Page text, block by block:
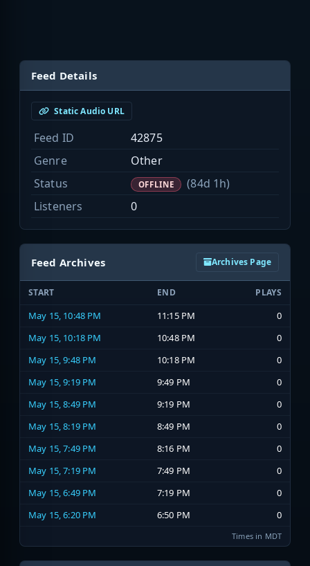
Feed Details
Static Audio URL
Feed ID
42875
Genre
Other
Status
OFFLINE
(84d 1h)
Listeners
0
Feed Archives Archives Page
START END PLAYS
May 15, 10:48 PM 11:15 PM
0
May 15, 10:18 PM
10:48 PM
0
May 15, 9:48 PM
10:18 PM
0
May 15, 9:19 PM
9:49 PM
0
May 15, 8:49 PM
9:19 PM
0
May 15, 8:19 PM
8:49 PM
0
May 15, 7:49 PM
8:16 PM
0
May 15, 7:19 PM
7:49 PM
0
May 15, 6:49 PM
7:19 PM
0
May 15, 6:20 PM
6:50 PM 0
Times in MDT